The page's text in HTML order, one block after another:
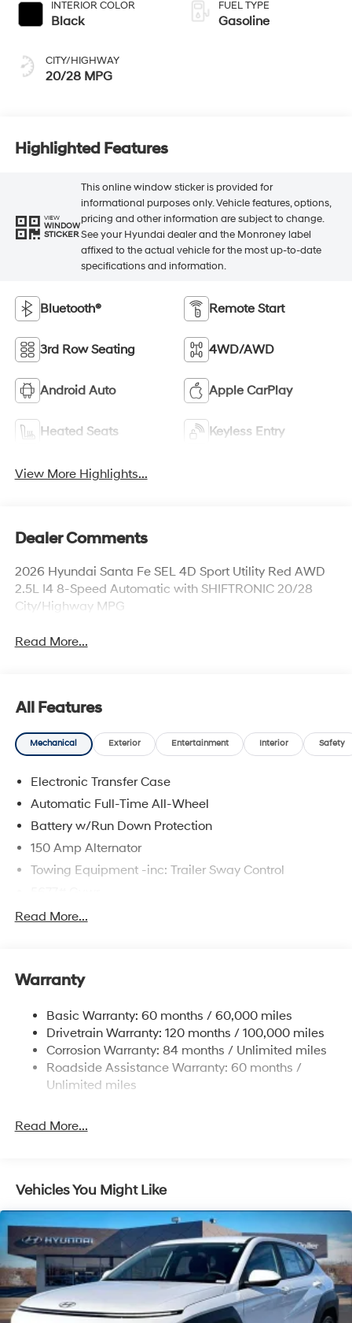
INTERIOR COLOR
Black
CITY/HIGHWAY
20/28 MPG
FUEL TYPE
Gasoline
Highlighted Features
VIEW
WINDOW
STICKER
This online window sticker is provided for
informational purposes only. Vehicle features, options,
pricing and other information are subject to change.
See your Hyundai dealer and the Monroney label
affixed to the actual vehicle for the most up-to-date
specifications and information.
Bluetooth® Remote Start
3rd Row Seating 4WD/AWD
Android Auto Apple CarPlay
Heated Seats Keyless Entry
View More Highlights...
Dealer Comments
2026 Hyundai Santa Fe SEL 4D Sport Utility Red AWD
2.5L I4 8-Speed Automatic with SHIFTRONIC 20/28
City/Highway MPG
Read More...
All Features
Mechanical Exterior Entertainment Interior Safety
Electronic Transfer Case
Automatic Full-Time All-Wheel
Battery w/Run Down Protection
150 Amp Alternator
Towing Equipment -inc: Trailer Sway Control
Gas-Pressurized Shock Absorbers
17.7 Gal. Fuel Tank
Finisher
Permanent Locking Hubs
Strut Front Suspension w/Coil Springs
Multi-Link Rear Suspension w/Coil Springs
Discs, Brake Assist, Hill Descent Control, Hill Hold
Read More...
Warranty
Basic Warranty: 60 months / 60,000 miles
Drivetrain Warranty: 120 months / 100,000 miles
Corrosion Warranty: 84 months / Unlimited miles
Roadside Assistance Warranty: 60 months /
Unlimited miles
Read More...
Vehicles You Might Like